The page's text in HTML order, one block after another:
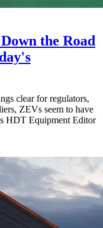
the Road
clear for regulators,
ZEVs seem to have
HDT Equipment Editor